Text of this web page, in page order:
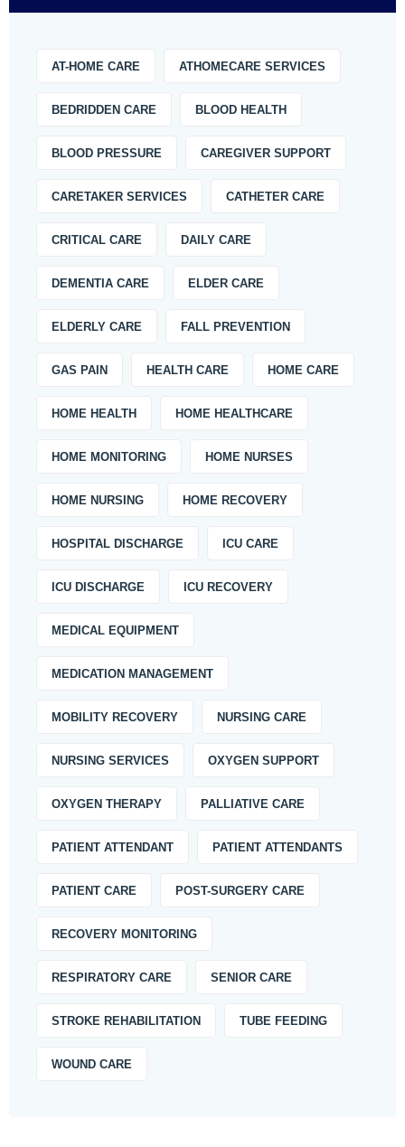
AT-HOME CARE ATHOMECARE SERVICES
BEDRIDDEN CARE BLOOD HEALTH
BLOOD PRESSURE CAREGIVER SUPPORT
CARETAKER SERVICES CATHETER CARE
CRITICAL CARE DAILY CARE
DEMENTIA CARE ELDER CARE
ELDERLY CARE FALL PREVENTION
GAS PAIN HEALTH CARE HOME CARE
HOME HEALTH HOME HEALTHCARE
HOME MONITORING HOME NURSES
HOME NURSING HOME RECOVERY
HOSPITAL DISCHARGE ICU CARE
ICU DISCHARGE ICU RECOVERY
MEDICAL EQUIPMENT
MEDICATION MANAGEMENT
MOBILITY RECOVERY NURSING CARE
NURSING SERVICES OXYGEN SUPPORT
OXYGEN THERAPY PALLIATIVE CARE
PATIENT ATTENDANT PATIENT ATTENDANTS
PATIENT CARE POST-SURGERY CARE
RECOVERY MONITORING
RESPIRATORY CARE SENIOR CARE
STROKE REHABILITATION TUBE FEEDING
WOUND CARE